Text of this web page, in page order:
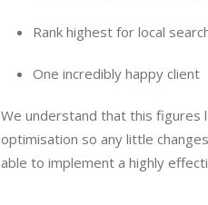
Rank highest for local
One incredibly happy client
We understand that this figures
optimisation so any little
able to implement a highly